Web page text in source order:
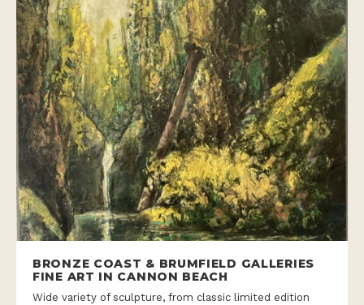
BRONZE COAST & BRUMFIELD GALLERIES
FINE ART IN CANNON BEACH
Wide variety of sculpture, from classic limited edition